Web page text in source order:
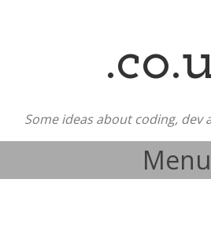
Some ideas about coding, dev
Menu